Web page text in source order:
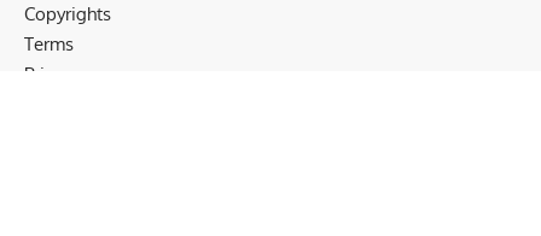
Copyrights
Terms
Privacy